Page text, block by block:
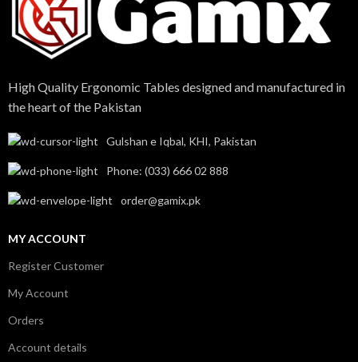
High Quality Ergonomic Tables designed and manufactured in
the heart of the Pakistan​
Gulshan e Iqbal, KHI, Pakistan
Phone: (033) 666 02 888
order@gamix.pk
MY ACCOUNT
Register Customer
My Account
Orders
Account details